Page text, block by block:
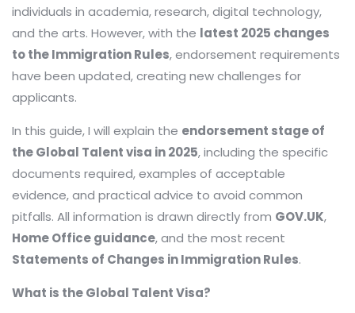
individuals in academia, research, digital technology,
and the arts. However, with the latest 2025 changes
to the Immigration Rules, endorsement requirements
have been updated, creating new challenges for
applicants.
In this guide, I will explain the endorsement stage of
the Global Talent visa in 2025, including the specific
documents required, examples of acceptable
evidence, and practical advice to avoid common
pitfalls. All information is drawn directly from GOV.UK,
Home Office guidance, and the most recent
Statements of Changes in Immigration Rules.
What is the Global Talent Visa?